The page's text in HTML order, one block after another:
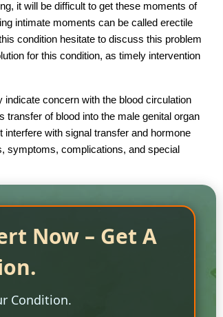
it will be difficult to get these moments of
intimate moments can be called erectile
condition hesitate to discuss this problem
for this condition, as timely intervention
concern with the blood circulation
of blood into the male genital organ
with signal transfer and hormone
symptoms, complications, and special
Now – Get A
Condition.